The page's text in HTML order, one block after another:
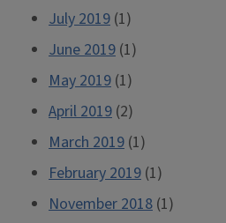
July 2019 (1)
June 2019 (1)
May 2019 (1)
April 2019 (2)
March 2019 (1)
February 2019 (1)
November 2018 (1)